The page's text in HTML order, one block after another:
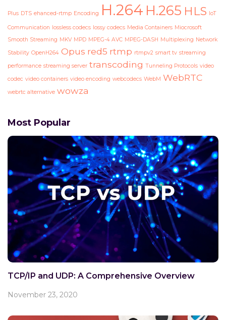
Plus DTS ehanced-rtmp Encoding H.264 H.265 HLS IoT
Communication lossless codecs lossy codecs Media Containers Miocrosoft
Smooth Streaming MKV MPD MPEG-4 AVC MPEG-DASH Multiplexing Network
Stability OpenH264 Opus red5 rtmp rtmpv2 smart tv streaming
performance streaming server transcoding Tunneling Protocols video
codec video containers video encoding webcodecs WebM WebRTC
webrtc alternative wowza
Most Popular
TCP/IP and UDP: A Comprehensive Overview
November 23, 2020